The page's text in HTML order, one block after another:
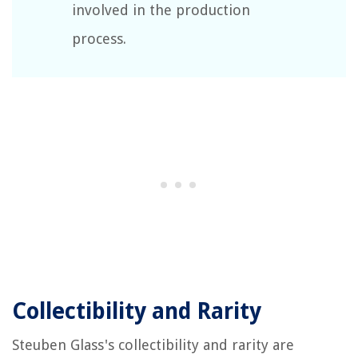
involved in the production
process.
Collectibility and Rarity
Steuben Glass's collectibility and rarity are